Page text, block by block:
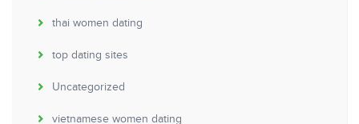
thai women dating
top dating sites
Uncategorized
vietnamese women dating